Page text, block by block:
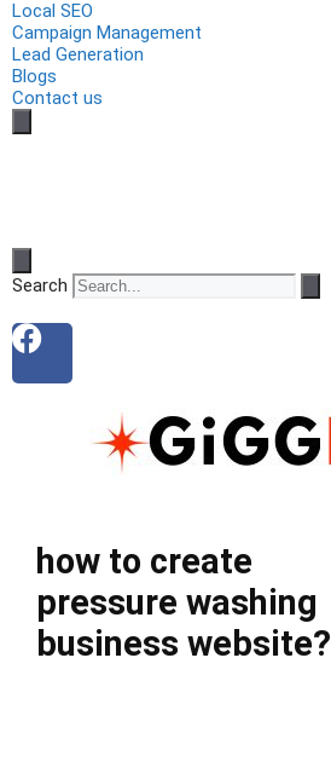
Local SEO
Campaign Management
Lead Generation
Blogs
Contact us
Search
how to create
pressure washing
business website?